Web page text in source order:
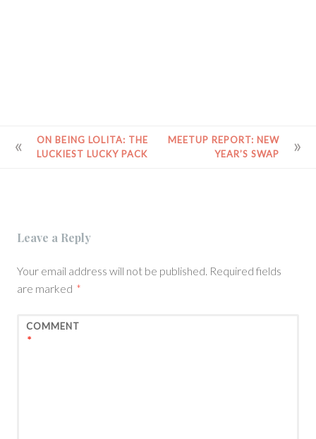
POST
NAVIGATION
ON BEING LOLITA: THE
LUCKIEST LUCKY PACK
MEETUP REPORT: NEW
YEAR’S SWAP
Leave a Reply
Your email address will not be published. Required fields
are marked *
COMMENT
*